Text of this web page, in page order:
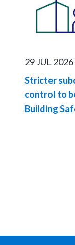
29 JUL 2026
Stricter
control to
Building